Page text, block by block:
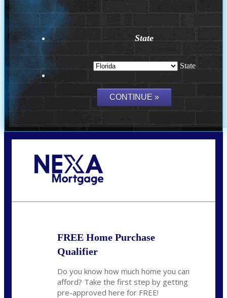
State
State
FREE Home Purchase
Qualifier
Do you know how much home you can
afford? Take the first step by getting
pre-approved here for FREE!